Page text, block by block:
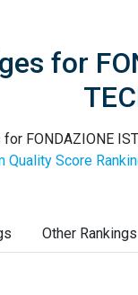
for
FONDAZIONE
Quality Score
Other Rankings